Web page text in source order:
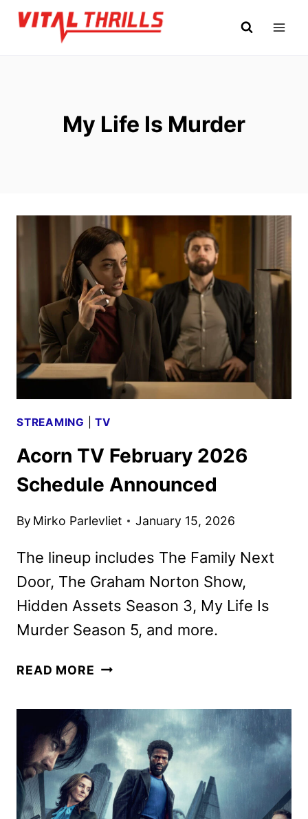
Skip
My Life Is Murder
STREAMING |TV
Acorn TV February 2026
Schedule Announced
By Mirko Parlevliet January 15, 2026
The lineup includes The Family Next
Door, The Graham Norton Show,
Hidden Assets Season 3, My Life Is
Murder Season 5, and more.
READ MORE ACORN
2026
SCHEDULE
ANNOUNCED